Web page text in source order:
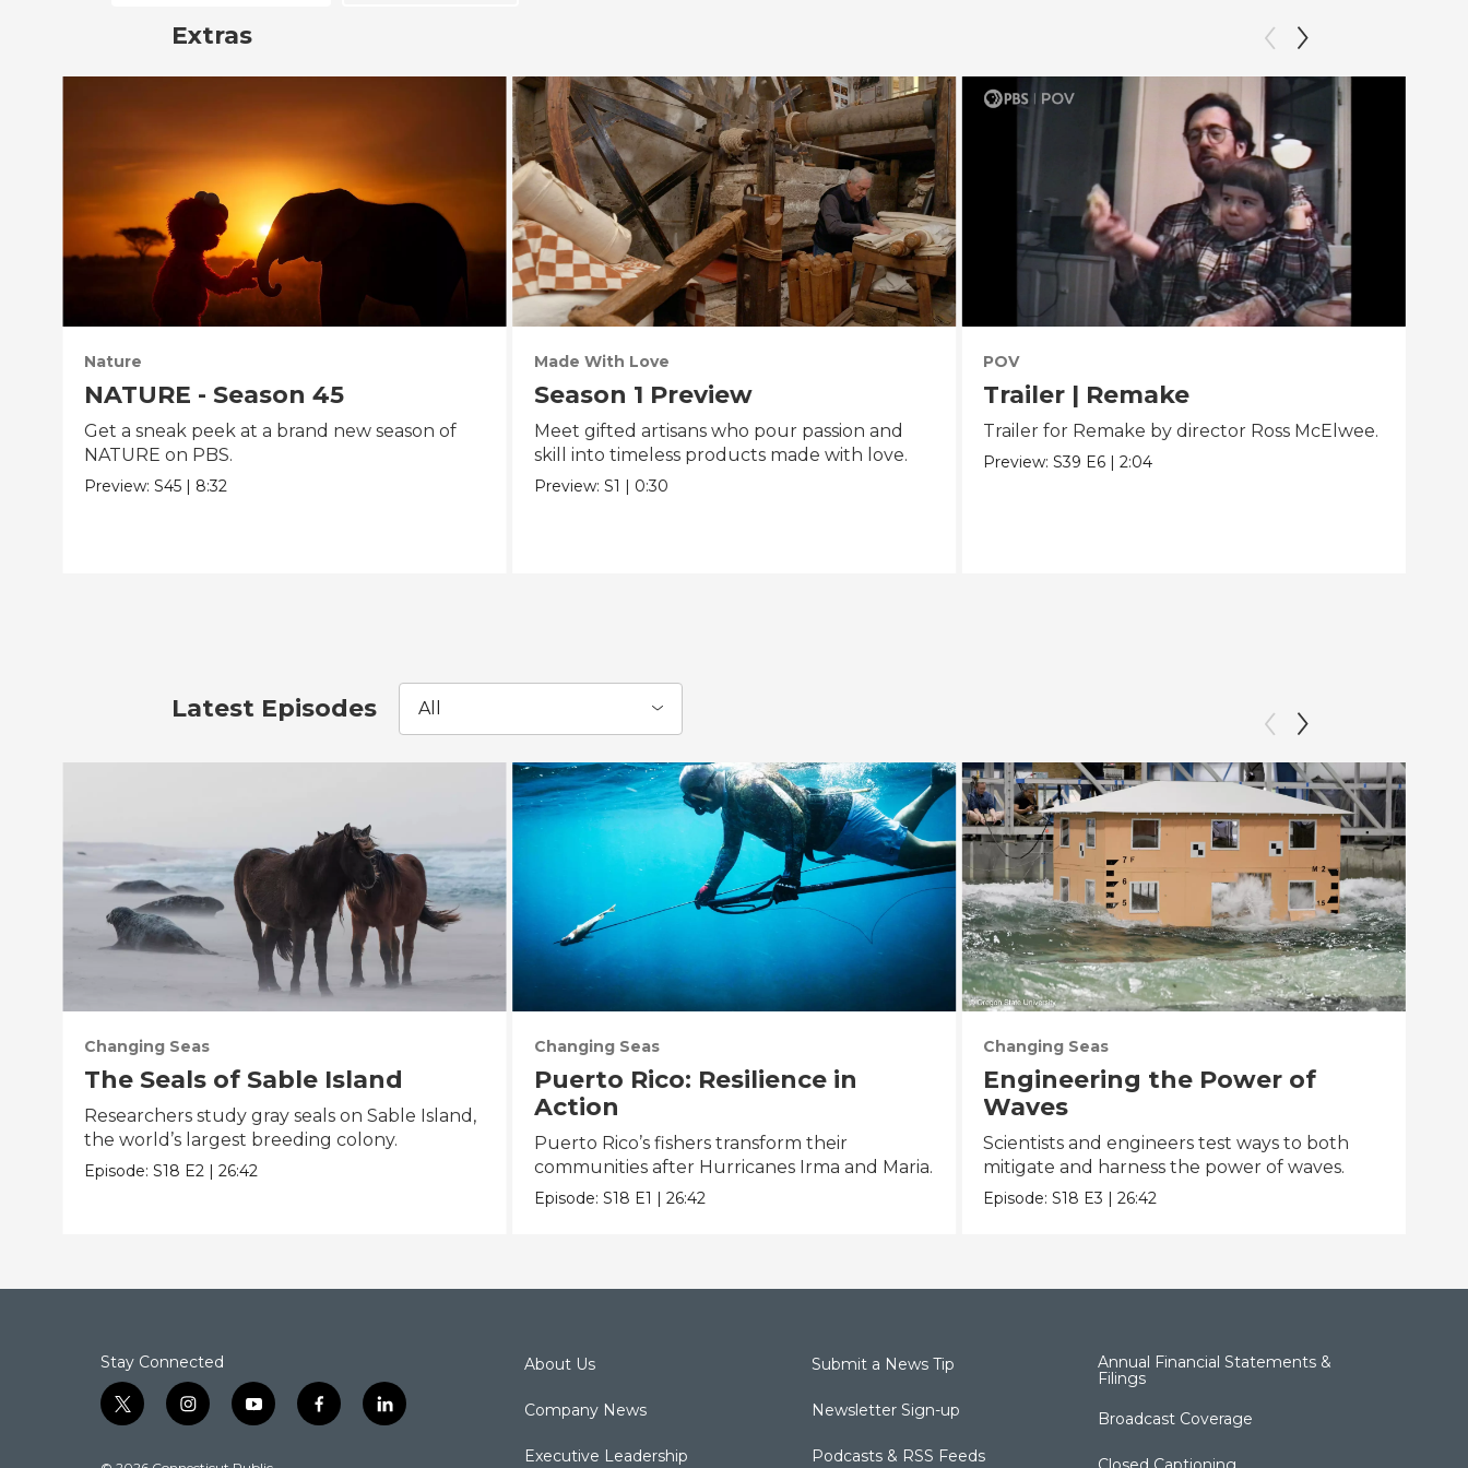
Extras
Nature
NATURE - Season 45
Get a sneak peek at a brand new season of
NATURE on PBS.
Preview:S45 | 8:32
Made With Love
Season 1 Preview
Meet gifted artisans who pour passion and
skill into timeless products made with love.
Preview: S1 | 0:30
POV
Trailer | Remake
Trailer for Remake by director Ross McElwee.
Preview:S39 E6 |2:04
Latest Episodes All
Changing Seas
The Seals of Sable Island
Researchers study gray seals on Sable Island,
the world’s largest breeding colony.
Episode:S18 E2 |26:42
Changing Seas
Puerto Rico: Resilience in
Action
Puerto Rico’s fishers transform their
communities after Hurricanes Irma and Maria.
Episode: S18 E1 | 26:42
Changing Seas
Engineering the Power of
Waves
Scientists and engineers test ways to both
mitigate and harness the power of waves.
Episode:S18 E3 |26:42
Stay Connected
t
w
i
n
y
o
f
a
l
i
About Us
Company News
Executive Leadership
Submit a News Tip
Newsletter Sign-up
Podcasts & RSS Feeds
Annual Financial Statements &
Filings
Broadcast Coverage